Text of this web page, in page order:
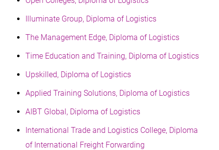
Illuminate Group, Diploma of Logistics
The Management Edge, Diploma of Logistics
Time Education and Training, Diploma of Logistics
Upskilled, Diploma of Logistics
Applied Training Solutions, Diploma of Logistics
AIBT Global, Diploma of Logistics
International Trade and Logistics College, Diploma
of International Freight Forwarding